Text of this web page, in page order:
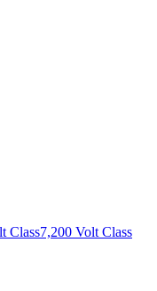
Class7,200 Volt Class